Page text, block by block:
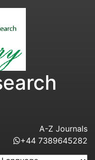
A-Z Journals
+44 7389645282